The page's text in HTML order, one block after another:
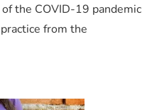
the COVID-19 pandemic
from the